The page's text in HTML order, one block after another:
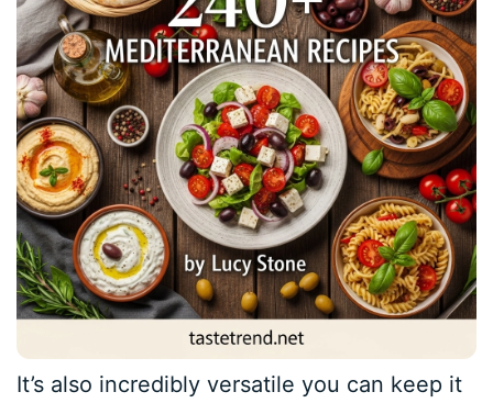
It’s also incredibly versatile you can keep it